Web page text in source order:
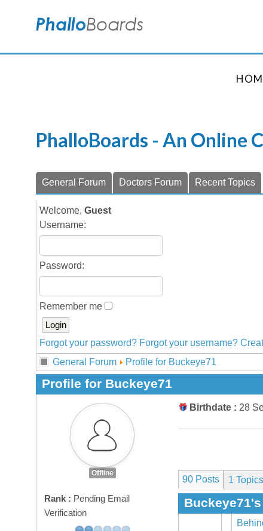
PhalloBoards - An Online
General Forum Doctors Forum Recent Topics
Welcome, Guest
Username:
Password:
Remember me
Forgot your password? Forgot your username?
General Forum
Profile for Buckeye71
Profile for Buckeye71
Offline
Rank : Pending Email
Verification
Birthdate : 28
90 Posts 1